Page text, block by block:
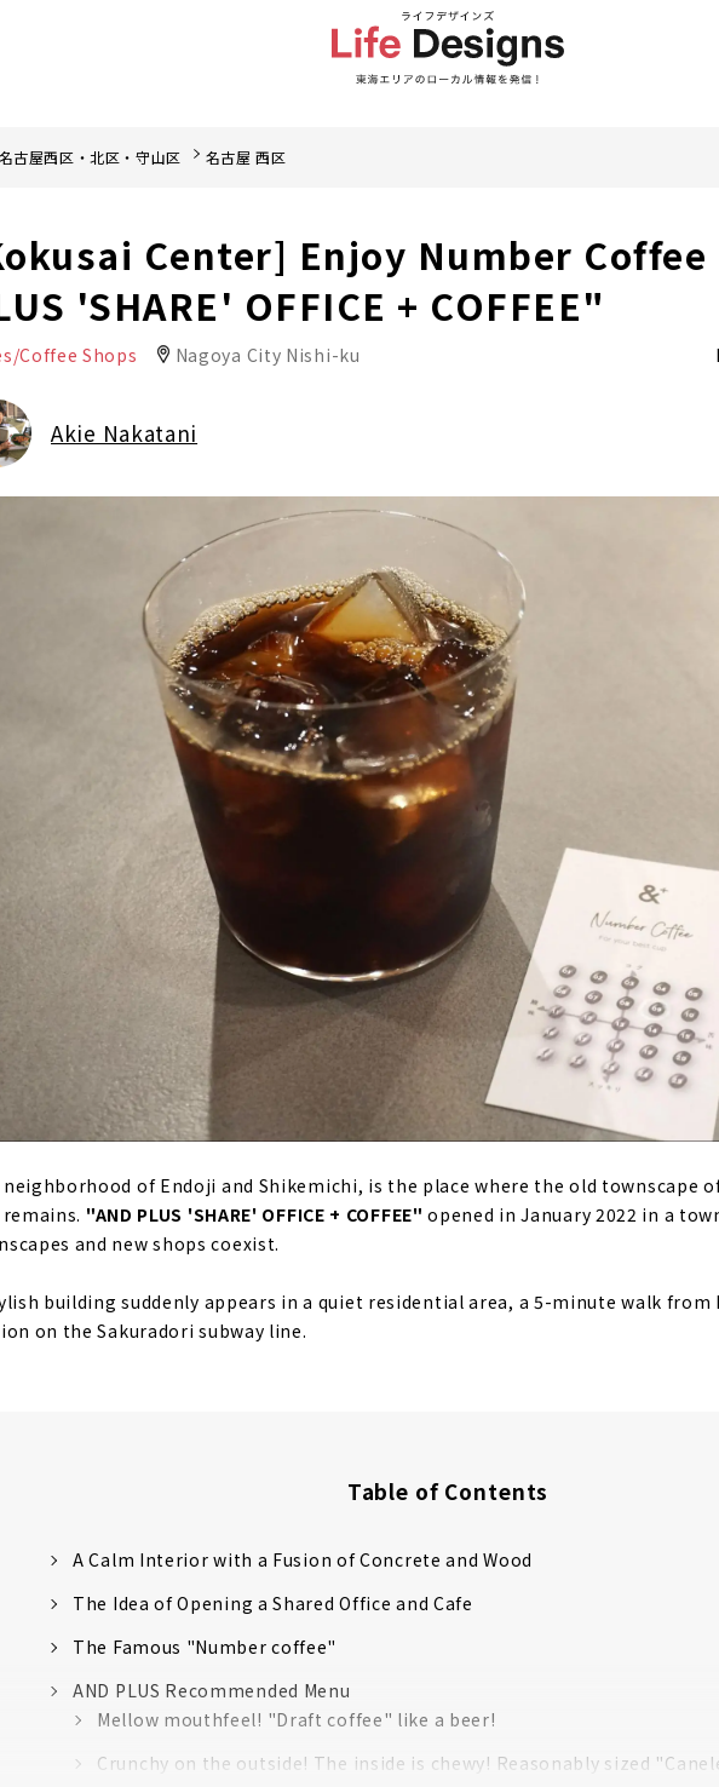
名古屋西区・北区・守山区 名古屋 西区
Center] Enjoy Number
'SHARE' OFFICE + COFFEE"
Coffee Shops Nagoya City Nishi-ku
Akie Nakatani
neighborhood of Endoji and Shikemichi, is the place where the old townscape
"AND PLUS 'SHARE' OFFICE + COFFEE" opened in January 2022 in a
and new shops coexist.
building suddenly appears in a quiet residential area, a 5-minute walk from
on the Sakuradori subway line.
Table of Contents
A Calm Interior with a Fusion of Concrete and Wood
The Idea of Opening a Shared Office and Cafe
The Famous "Number coffee"
AND PLUS Recommended Menu
Mellow mouthfeel! "Draft coffee" like a beer!
Crunchy on the outside! The inside is chewy! Reasonably sized